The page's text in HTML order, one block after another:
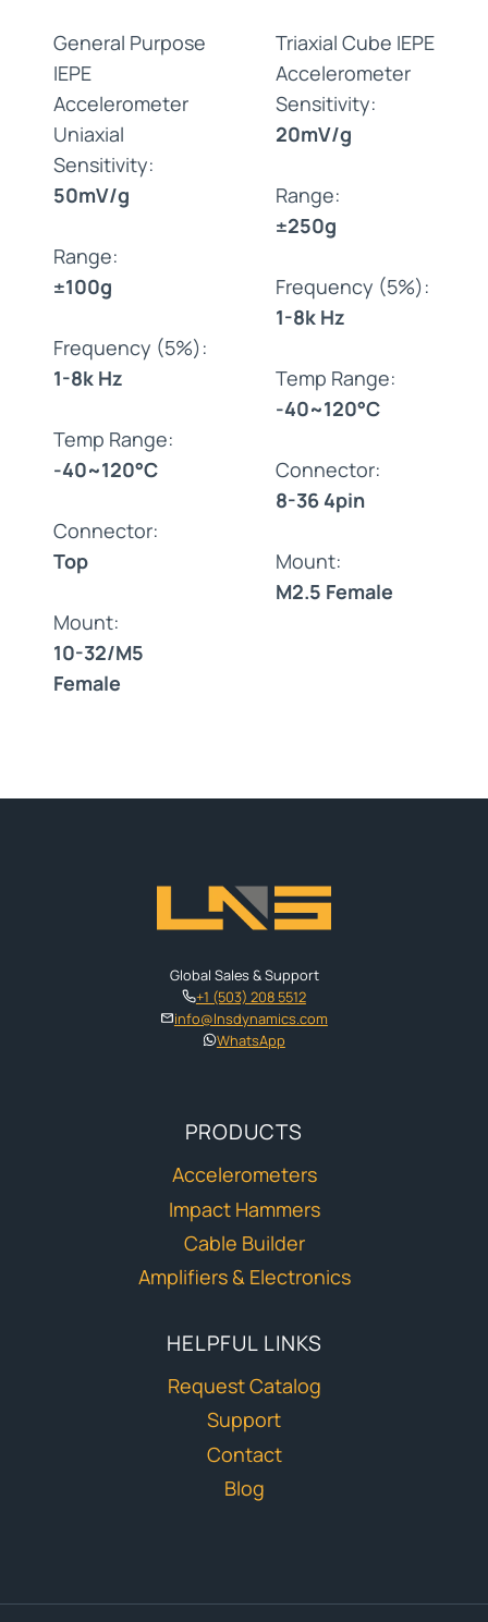
General Purpose
IEPE
Accelerometer
Uniaxial
Sensitivity:
50mV/g
Range:
±100g
Frequency (5%):
1-8k Hz
Temp Range:
-40~120°C
Connector:
Top
Mount:
10-32/M5
Female
Triaxial Cube IEPE
Accelerometer
Sensitivity:
20mV/g
Range:
±250g
Frequency (5%):
1-8k Hz
Temp Range:
-40~120°C
Connector:
8-36 4pin
Mount:
M2.5 Female
Global Sales & Support
+1 (503) 208 5512
info@lnsdynamics.com
WhatsApp
PRODUCTS
Accelerometers
Impact Hammers
Cable Builder
Amplifiers & Electronics
HELPFUL LINKS
Request Catalog
Support
Contact
Blog